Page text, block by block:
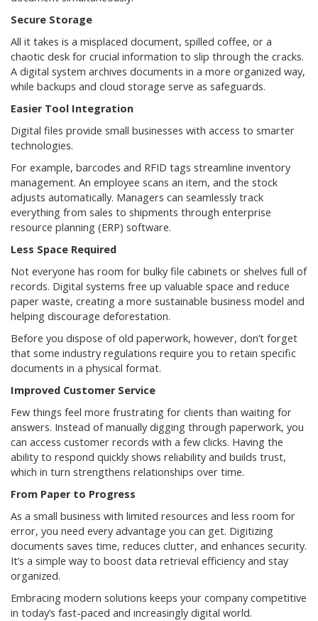
Secure Storage
All it takes is a misplaced document, spilled coffee, or a
chaotic desk for crucial information to slip through the cracks.
A digital system archives documents in a more organized way,
while backups and cloud storage serve as safeguards.
Easier Tool Integration
Digital files provide small businesses with access to smarter
technologies.
For example, barcodes and RFID tags streamline inventory
management. An employee scans an item, and the stock
adjusts automatically. Managers can seamlessly track
everything from sales to shipments through enterprise
resource planning (ERP) software.
Less Space Required
Not everyone has room for bulky file cabinets or shelves full of
records. Digital systems free up valuable space and reduce
paper waste, creating a more sustainable business model and
helping discourage deforestation.
Before you dispose of old paperwork, however, don’t forget
that some industry regulations require you to retain specific
documents in a physical format.
Improved Customer Service
Few things feel more frustrating for clients than waiting for
answers. Instead of manually digging through paperwork, you
can access customer records with a few clicks. Having the
ability to respond quickly shows reliability and builds trust,
which in turn strengthens relationships over time.
From Paper to Progress
As a small business with limited resources and less room for
error, you need every advantage you can get. Digitizing
documents saves time, reduces clutter, and enhances security.
It’s a simple way to boost data retrieval efficiency and stay
organized.
Embracing modern solutions keeps your company competitive
in today’s fast-paced and increasingly digital world.